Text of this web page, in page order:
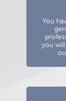
You
you